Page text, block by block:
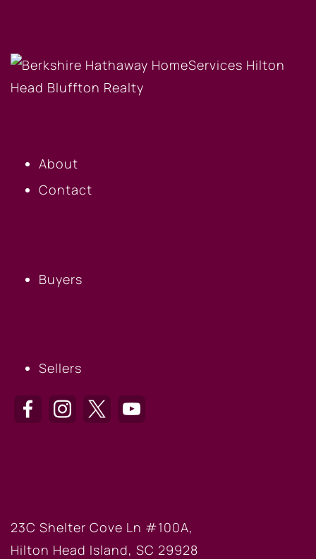
About
Contact
Buyers
Sellers
23C Shelter Cove Ln #100A,
Hilton Head Island, SC 29928